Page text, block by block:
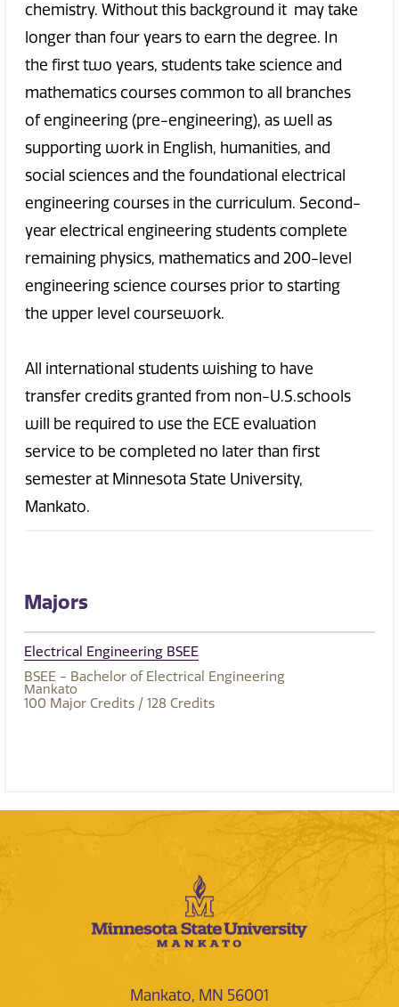
chemistry. Without this background it may take
longer than four years to earn the degree. In
the first two years, students take science and
mathematics courses common to all branches
of engineering (pre-engineering), as well as
supporting work in English, humanities, and
social sciences and the foundational electrical
engineering courses in the curriculum. Second-
year electrical engineering students complete
remaining physics, mathematics and 200-level
engineering science courses prior to starting
the upper level coursework.
All international students wishing to have
transfer credits granted from non-U.S.schools
will be required to use the ECE evaluation
service to be completed no later than first
semester at Minnesota State University,
Mankato.
Majors
Electrical Engineering BSEE
BSEE - Bachelor of Electrical Engineering
Mankato
100 Major Credits / 128 Credits
Mankato, MN 56001